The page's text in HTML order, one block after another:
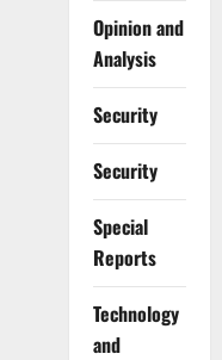
Opinion and
Analysis
Security
Security
Special
Reports
⁠Technology
and